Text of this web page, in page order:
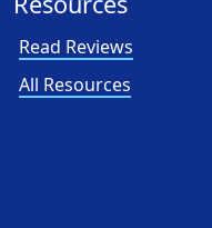
Read Reviews
All Resources